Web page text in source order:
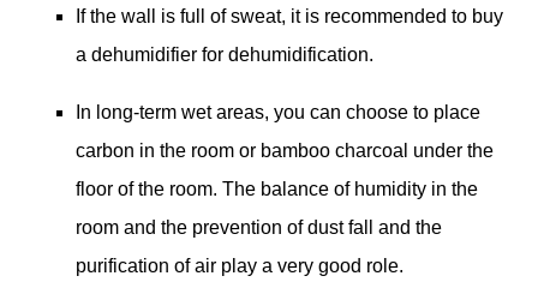
If the wall is full of sweat, it is recommended to buy
a dehumidifier for dehumidification.
In long-term wet areas, you can choose to place
carbon in the room or bamboo charcoal under the
floor of the room. The balance of humidity in the
room and the prevention of dust fall and the
purification of air play a very good role.